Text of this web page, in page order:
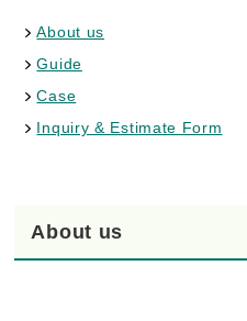
About us
Guide
Case
Inquiry & Estimate Form
About us